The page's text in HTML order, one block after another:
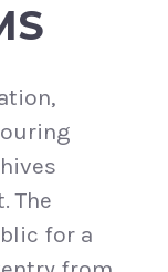
The
for a